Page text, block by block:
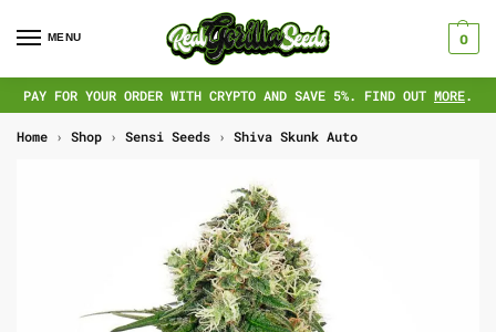
MENU 0
PAY FOR YOUR ORDER WITH CRYPTO AND SAVE 5%. FIND OUT MORE.
Home › Shop › Sensi Seeds › Shiva Skunk Auto